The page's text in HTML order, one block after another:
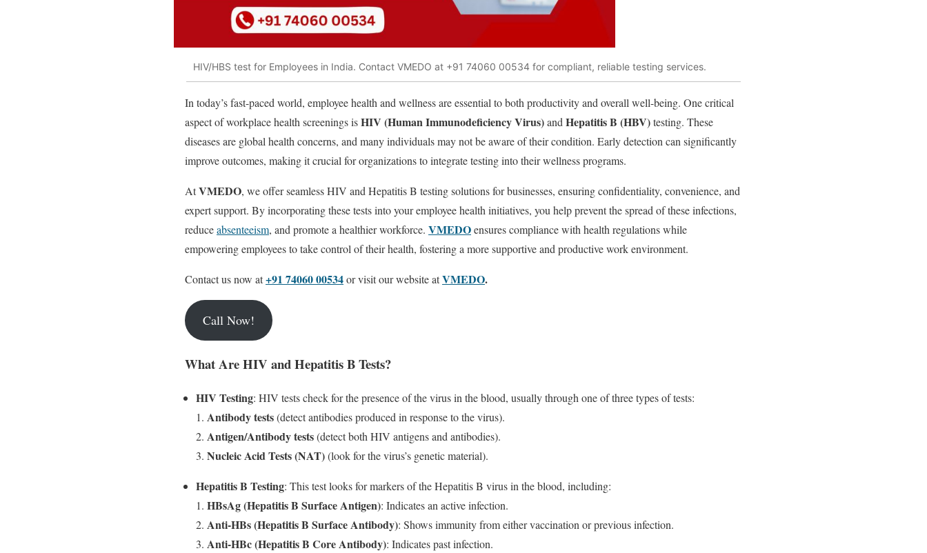
HIV/HBS test for Employees in India. Contact VMEDO at +91 74060 00534 for compliant, reliable testing services.
In today’s fast-paced world, employee health and wellness are essential to both productivity and overall well-being. One critical
aspect of workplace health screenings isHIV (Human Immunodeficiency Virus)and Hepatitis B (HBV)testing. These
diseases are global health concerns, and many individuals may not be aware of their condition. Early detection can significantly
improve outcomes, making it crucial for organizations to integrate testing into their wellness programs.
AtVMEDO, we offer seamless HIV and Hepatitis B testing solutions for businesses, ensuring confidentiality, convenience, and
expert support. By incorporating these tests into your employee health initiatives, you help prevent the spread of these infections,
reduceabsenteeism, and promote a healthier workforce. VMEDOensures compliance with health regulations while
empowering employees to take control of their health, fostering a more supportive and productive work environment.
Contact us now at+91 74060 00534or visit our website atVMEDO.
Call Now!
What Are HIV and Hepatitis B Tests?
HIV Testing: HIV tests check for the presence of the virus in the blood, usually through one of three types of tests:
Antibody tests(detect antibodies produced in response to the virus).
Antigen/Antibody tests(detect both HIV antigens and antibodies).
Nucleic Acid Tests (NAT)(look for the virus’s genetic material).
Hepatitis B Testing: This test looks for markers of the Hepatitis B virus in the blood, including:
HBsAg (Hepatitis B Surface Antigen): Indicates an active infection.
Anti-HBs (Hepatitis B Surface Antibody): Shows immunity from either vaccination or previous infection.
Anti-HBc (Hepatitis B Core Antibody): Indicates past infection.